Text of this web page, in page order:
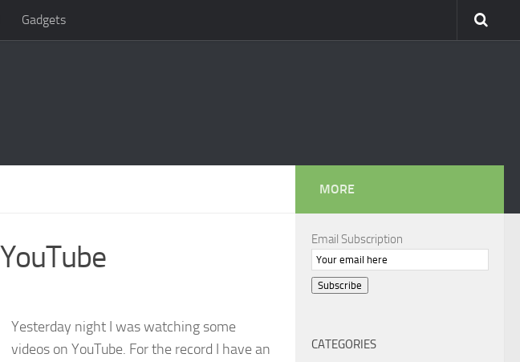
Gadgets
Yesterday night I was watching some
videos on YouTube. For the record I have an
MORE
Email Subscription
Subscribe
CATEGORIES